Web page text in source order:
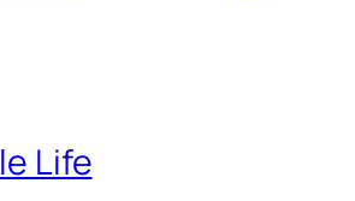
Life